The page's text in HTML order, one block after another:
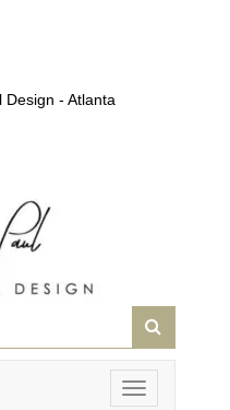
Design - Atlanta
Toggle